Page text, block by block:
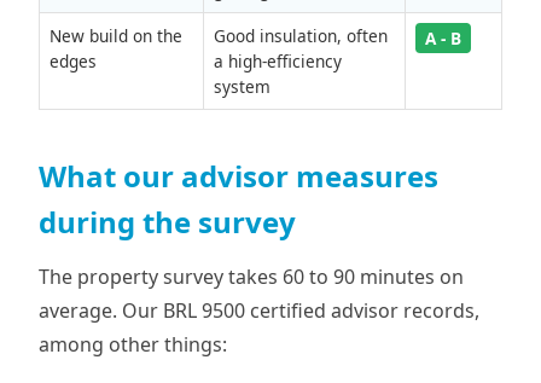
New build on the
edges
Good insulation, often
a high-efficiency
system
A - B
What our advisor measures
during the survey
The property survey takes 60 to 90 minutes on
average. Our BRL 9500 certified advisor records,
among other things: